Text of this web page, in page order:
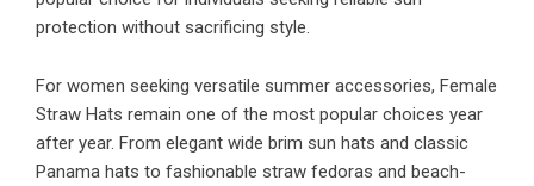
protection without sacrificing style.
For women seeking versatile summer accessories, Female
Straw Hats remain one of the most popular choices year
after year. From elegant wide brim sun hats and classic
Panama hats to fashionable straw fedoras and beach-